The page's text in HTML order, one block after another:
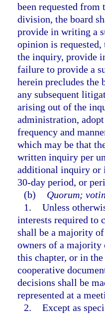
been requested
division, the board
provide in writing a
opinion is
the inquiry, provide
failure to provide a
herein precludes the
any subsequent
arising out of the
administration,
frequency and
which may be that
written inquiry per
additional inquiry or
30-day period, or
(b)
Quorum;
1. Unless
interests required to
shall be a majority
owners of a majority
this chapter, or in
cooperative
decisions shall be
represented at a
2. Except as